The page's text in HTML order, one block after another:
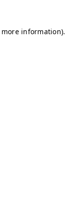
information).